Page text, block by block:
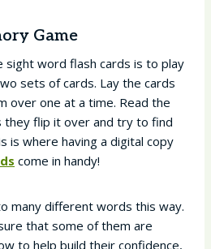
Game
sight word flash cards is to play
sets of cards. Lay the cards
over one at a time. Read the
they flip it over and try to find
is where having a digital copy
come in handy!
many different words this way.
that some of them are
to help build their confidence,